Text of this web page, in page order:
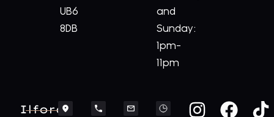
UB6
8DB
and
Sunday:
1pm-
11pm
Ilford